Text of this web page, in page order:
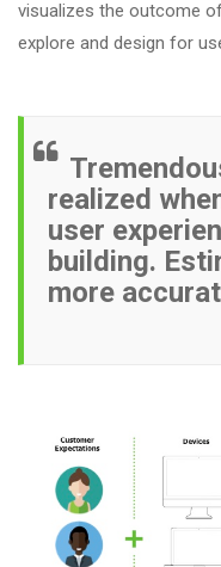
visualizes the outcome
explore and design for
realized
user
building.
more